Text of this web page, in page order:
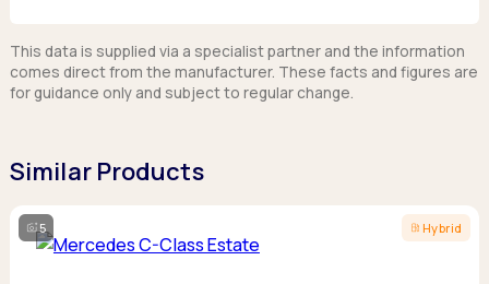
This data is supplied via a specialist partner and the information
comes direct from the manufacturer. These facts and figures are
for guidance only and subject to regular change.
Similar Products
5 Hybrid